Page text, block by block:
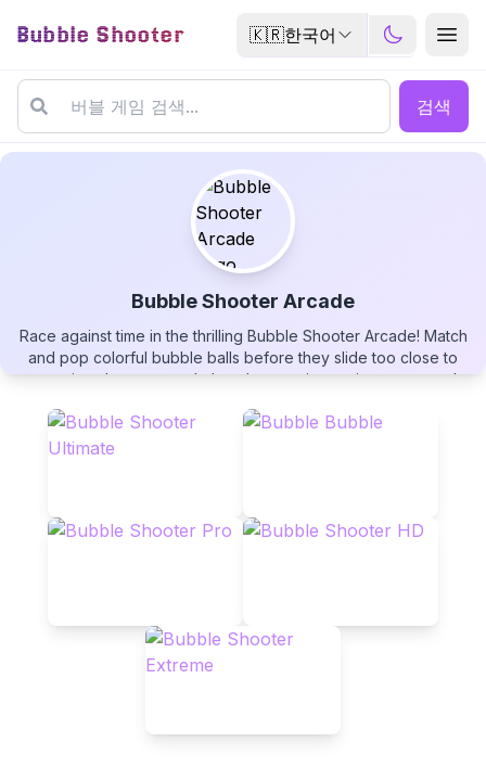
Bubble Shooter 🇰🇷한국어
검색
Bubble Shooter Arcade
Race against time in the thrilling Bubble Shooter Arcade! Match
and pop colorful bubble balls before they slide too close to
your ring shooter, watch them bounce into point zones, and
timer bar, aim with precision, and see if you can beat your
highest rank in this fast-paced bubble popping challenge!
Bubble Shooter Arcade